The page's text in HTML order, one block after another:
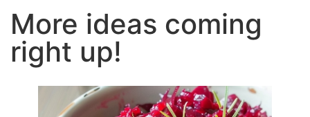
More ideas coming
right up!